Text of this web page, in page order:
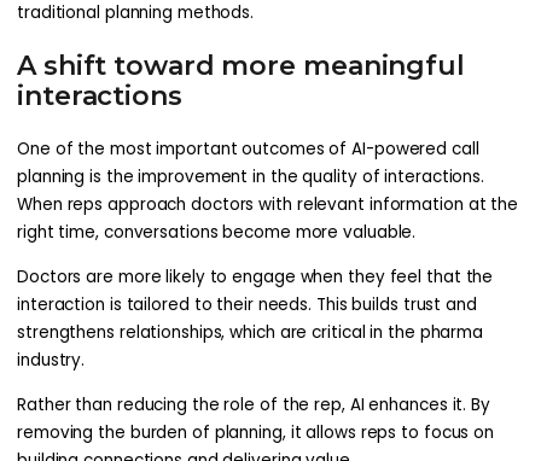
traditional planning methods.
A shift toward more meaningful
interactions
One of the most important outcomes of AI-powered call
planning is the improvement in the quality of interactions.
When reps approach doctors with relevant information at the
right time, conversations become more valuable.
Doctors are more likely to engage when they feel that the
interaction is tailored to their needs. This builds trust and
strengthens relationships, which are critical in the pharma
industry.
Rather than reducing the role of the rep, AI enhances it. By
removing the burden of planning, it allows reps to focus on